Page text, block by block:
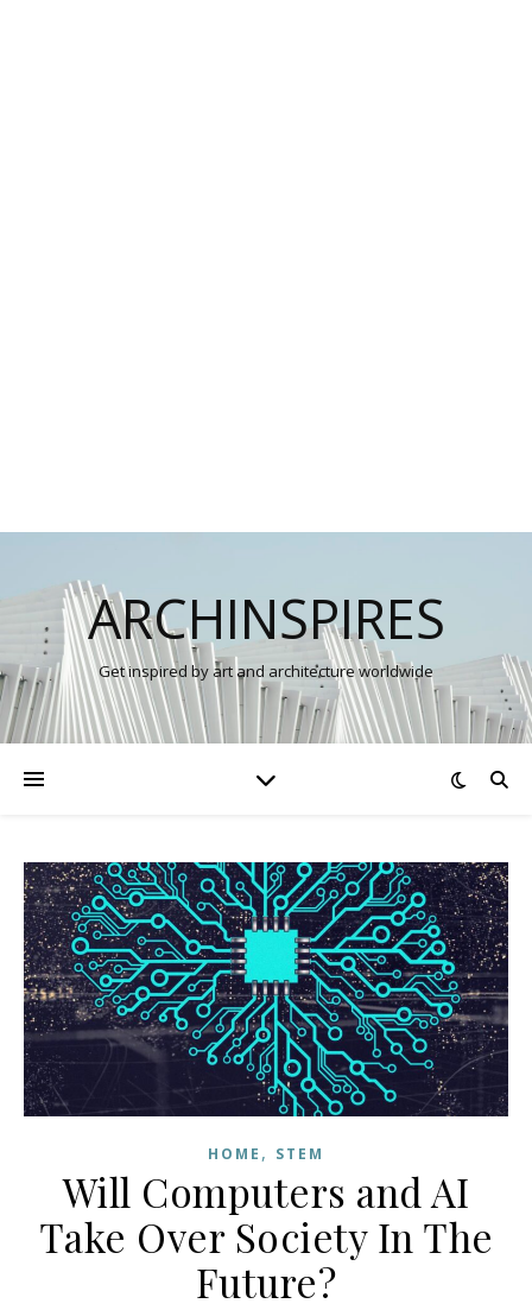
ARCHINSPIRES
Get inspired by art and architecture worldwide
HOME , STEM
Will Computers and AI
Take Over Society In The
Future?